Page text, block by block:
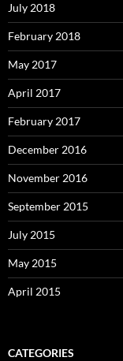
July 2018
February 2018
May 2017
April 2017
February 2017
December 2016
November 2016
September 2015
July 2015
May 2015
April 2015
CATEGORIES